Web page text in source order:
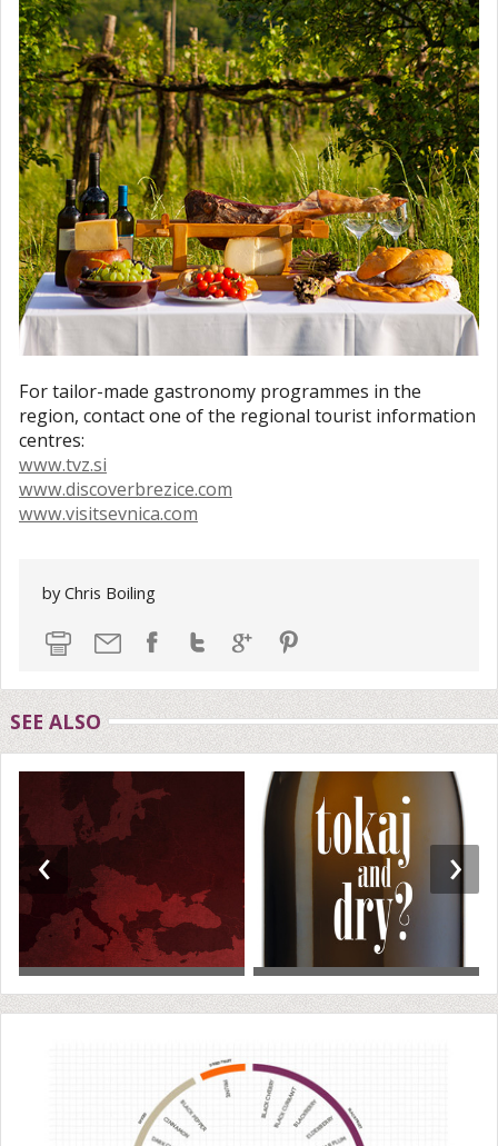
For tailor-made gastronomy programmes in the
region, contact one of the regional tourist information
centres:
www.tvz.si
www.discoverbrezice.com
www.visitsevnica.com
by Chris Boiling
SEE ALSO
‹ ›